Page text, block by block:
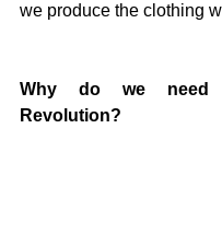
we produce the clothing
Why do we need
Revolution?